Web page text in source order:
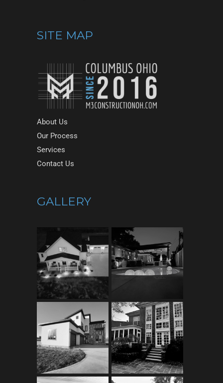
SITE MAP
About Us
Our Process
Services
Contact Us
GALLERY